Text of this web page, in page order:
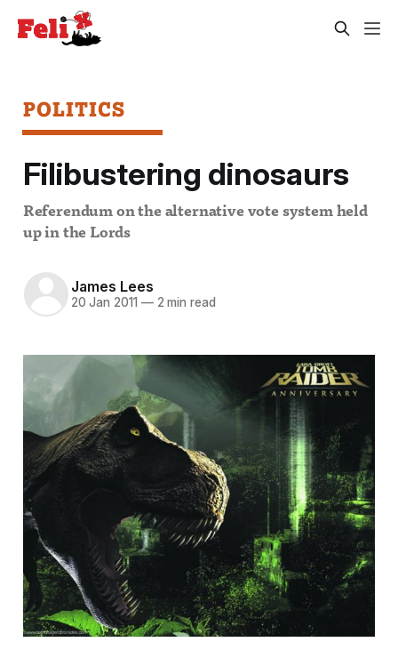
POLITICS
Filibustering dinosaurs
Referendum on the alternative vote system held
up in the Lords
James Lees
20 Jan 2011 —2 min read